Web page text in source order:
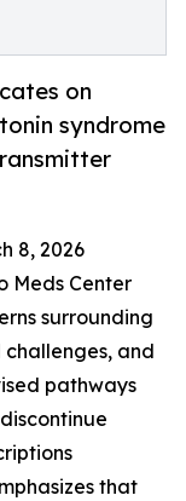
on
syndrome
8, 2026
Meds Center
surrounding
and
pathways
that